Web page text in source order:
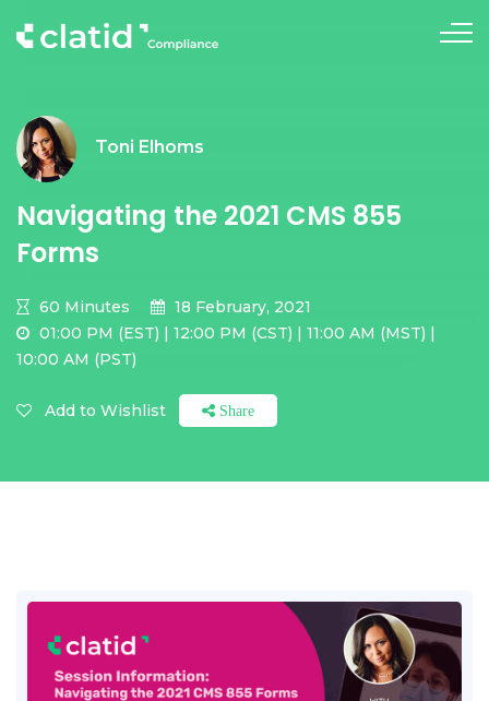
Toni Elhoms
Navigating the 2021 CMS 855
Forms
60 Minutes
18 February, 2021
01:00 PM (EST) | 12:00 PM (CST) | 11:00 AM (MST) |
10:00 AM (PST)
Add to Wishlist Share